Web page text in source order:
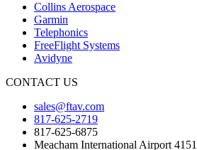
Collins Aerospace
Garmin
Telephonics
FreeFlight Systems
Avidyne
CONTACT US
sales@ftav.com
817-625-2719
817-625-6875
Meacham International Airport